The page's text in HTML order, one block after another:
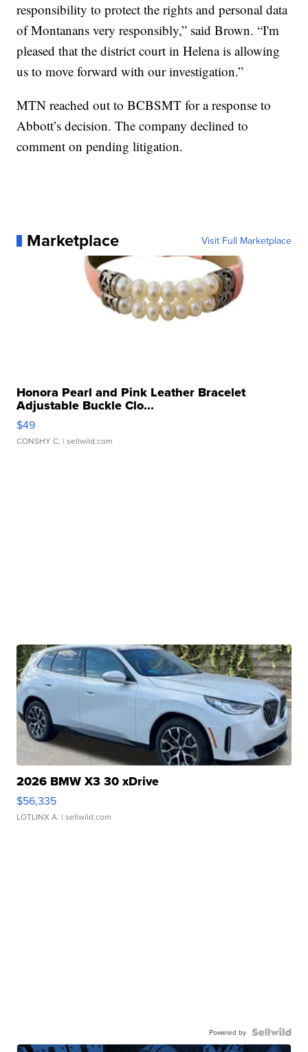
responsibility to protect the rights and personal data
of Montanans very responsibly,” said Brown. “I'm
pleased that the district court in Helena is allowing
us to move forward with our investigation.”
MTN reached out to BCBSMT for a response to
Abbott’s decision. The company declined to
comment on pending litigation.
Marketplace Visit Full Marketplace
Honora Pearl and Pink Leather Bracelet
Adjustable Buckle Clo...
$49
CONSHY C. | sellwild.com
2026 BMW X3 30 xDrive
$56,335
LOTLINX A. | sellwild.com
Powered by